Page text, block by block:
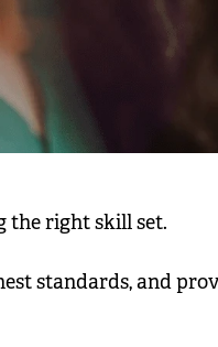
the right skill set.
standards, and